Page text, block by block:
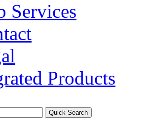
Services
Products